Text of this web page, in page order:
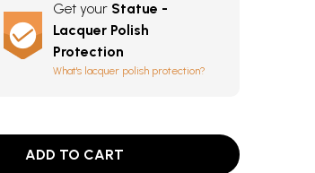
Get your Statue -
Lacquer Polish
Protection
What's lacquer polish protection?
ADD TO CART